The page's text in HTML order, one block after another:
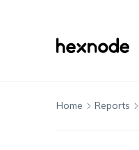
Home Reports